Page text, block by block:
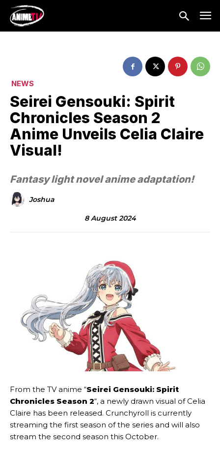
NEWS
Seirei Gensouki: Spirit
Chronicles Season 2
Anime Unveils Celia Claire
Visual!
Fantasy light novel anime adaptation!
Joshua
8 August 2024
From the TV anime “Seirei Gensouki: Spirit
Chronicles Season 2“, a newly drawn visual of Celia
Claire has been released. Crunchyroll is currently
streaming the first season of the series and will also
stream the second season this October.